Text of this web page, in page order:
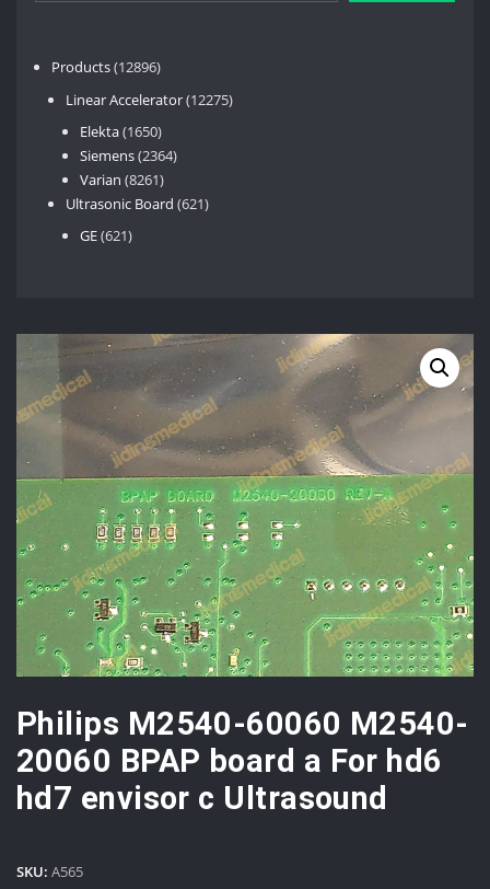
Products 1289612896
Linear Accelerator 1227512275
Elekta 16501650
products
Siemens 23642364
Varian 82618261
products
Ultrasonic Board 621621
GE 621621
Philips M2540-60060 M2540-
20060 BPAP board a For hd6
hd7 envisor c Ultrasound
SKU: A565